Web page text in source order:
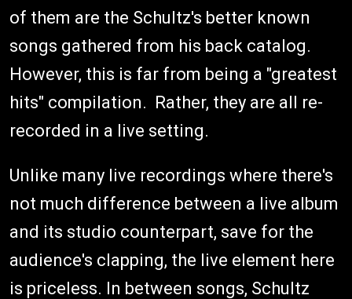
of them are the Schultz's better known
songs gathered from his back catalog.
However, this is far from being a "greatest
hits" compilation. Rather, they are all re-
recorded in a live setting.
Unlike many live recordings where there's
not much difference between a live album
and its studio counterpart, save for the
audience's clapping, the live element here
is priceless. In between songs, Schultz